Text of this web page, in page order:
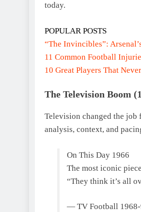
today.
POPULAR POSTS
“The Invincibles”:
11 Common Football
10 Great Players That
The Television Boom
Television changed the job
analysis, context, and
On This Day 1966
The most iconic
“They think it’s all
— TV Football